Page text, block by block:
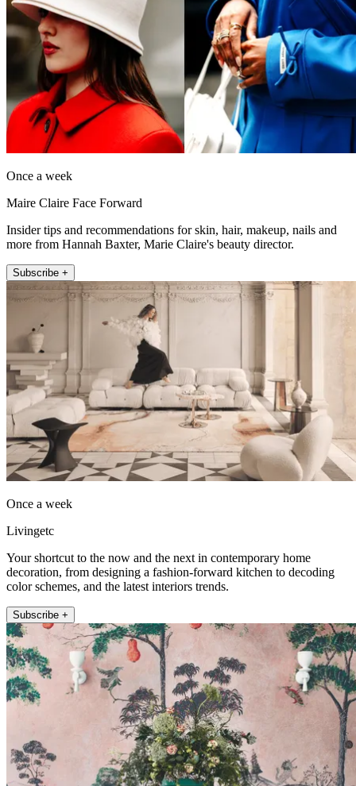
Once a week
Maire Claire Face Forward
Insider tips and recommendations for skin, hair, makeup, nails and
more from Hannah Baxter, Marie Claire's beauty director.
Subscribe +
Once a week
Livingetc
Your shortcut to the now and the next in contemporary home
decoration, from designing a fashion-forward kitchen to decoding
color schemes, and the latest interiors trends.
Subscribe +